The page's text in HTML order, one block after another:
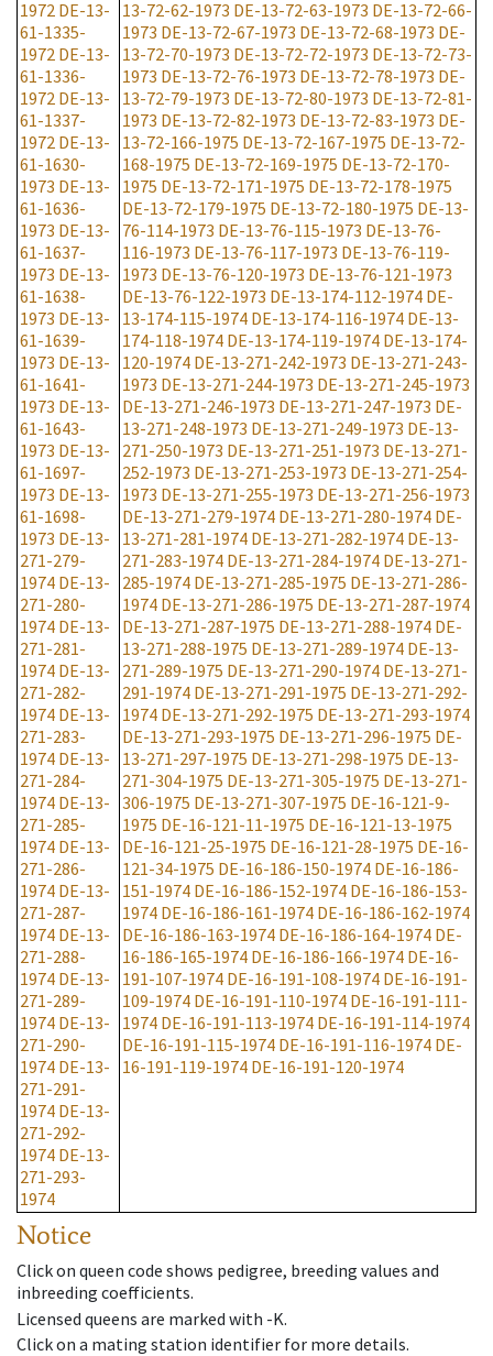
1972 DE-13-
61-1335-
1972 DE-13-
61-1336-
1972 DE-13-
61-1337-
1972 DE-13-
61-1630-
1973 DE-13-
61-1636-
1973 DE-13-
61-1637-
1973 DE-13-
61-1638-
1973 DE-13-
61-1639-
1973 DE-13-
61-1641-
1973 DE-13-
61-1643-
1973 DE-13-
61-1697-
1973 DE-13-
61-1698-
1973 DE-13-
271-279-
1974 DE-13-
271-280-
1974 DE-13-
271-281-
1974 DE-13-
271-282-
1974 DE-13-
271-283-
1974 DE-13-
271-284-
1974 DE-13-
271-285-
1974 DE-13-
271-286-
1974 DE-13-
271-287-
1974 DE-13-
271-288-
1974 DE-13-
271-289-
1974 DE-13-
271-290-
1974 DE-13-
271-291-
1974 DE-13-
271-292-
1974 DE-13-
271-293-
1974
13-72-62-1973 DE-13-72-63-1973 DE-13-72-66-
1973 DE-13-72-67-1973 DE-13-72-68-1973 DE-
13-72-70-1973 DE-13-72-72-1973 DE-13-72-73-
1973 DE-13-72-76-1973 DE-13-72-78-1973 DE-
13-72-79-1973 DE-13-72-80-1973 DE-13-72-81-
1973 DE-13-72-82-1973 DE-13-72-83-1973 DE-
13-72-166-1975 DE-13-72-167-1975 DE-13-72-
168-1975 DE-13-72-169-1975 DE-13-72-170-
1975 DE-13-72-171-1975 DE-13-72-178-1975
DE-13-72-179-1975 DE-13-72-180-1975 DE-13-
76-114-1973 DE-13-76-115-1973 DE-13-76-
116-1973 DE-13-76-117-1973 DE-13-76-119-
1973 DE-13-76-120-1973 DE-13-76-121-1973
DE-13-76-122-1973 DE-13-174-112-1974 DE-
13-174-115-1974 DE-13-174-116-1974 DE-13-
174-118-1974 DE-13-174-119-1974 DE-13-174-
120-1974 DE-13-271-242-1973 DE-13-271-243-
1973 DE-13-271-244-1973 DE-13-271-245-1973
DE-13-271-246-1973 DE-13-271-247-1973 DE-
13-271-248-1973 DE-13-271-249-1973 DE-13-
271-250-1973 DE-13-271-251-1973 DE-13-271-
252-1973 DE-13-271-253-1973 DE-13-271-254-
1973 DE-13-271-255-1973 DE-13-271-256-1973
DE-13-271-279-1974 DE-13-271-280-1974 DE-
13-271-281-1974 DE-13-271-282-1974 DE-13-
271-283-1974 DE-13-271-284-1974 DE-13-271-
285-1974 DE-13-271-285-1975 DE-13-271-286-
1974 DE-13-271-286-1975 DE-13-271-287-1974
DE-13-271-287-1975 DE-13-271-288-1974 DE-
13-271-288-1975 DE-13-271-289-1974 DE-13-
271-289-1975 DE-13-271-290-1974 DE-13-271-
291-1974 DE-13-271-291-1975 DE-13-271-292-
1974 DE-13-271-292-1975 DE-13-271-293-1974
DE-13-271-293-1975 DE-13-271-296-1975 DE-
13-271-297-1975 DE-13-271-298-1975 DE-13-
271-304-1975 DE-13-271-305-1975 DE-13-271-
306-1975 DE-13-271-307-1975 DE-16-121-9-
1975 DE-16-121-11-1975 DE-16-121-13-1975
DE-16-121-25-1975 DE-16-121-28-1975 DE-16-
121-34-1975 DE-16-186-150-1974 DE-16-186-
151-1974 DE-16-186-152-1974 DE-16-186-153-
1974 DE-16-186-161-1974 DE-16-186-162-1974
DE-16-186-163-1974 DE-16-186-164-1974 DE-
16-186-165-1974 DE-16-186-166-1974 DE-16-
191-107-1974 DE-16-191-108-1974 DE-16-191-
109-1974 DE-16-191-110-1974 DE-16-191-111-
1974 DE-16-191-113-1974 DE-16-191-114-1974
DE-16-191-115-1974 DE-16-191-116-1974 DE-
16-191-119-1974 DE-16-191-120-1974
Notice
Click on queen code shows pedigree, breeding values and
inbreeding coefficients.
Licensed queens are marked with -K.
Click on a mating station identifier for more details.